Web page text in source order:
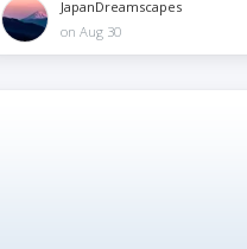
JapanDreamscapes
on Aug 30